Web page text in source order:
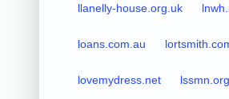
llanelly-house.org.uk
loans.com.au
lovemydress.net lssmn.org